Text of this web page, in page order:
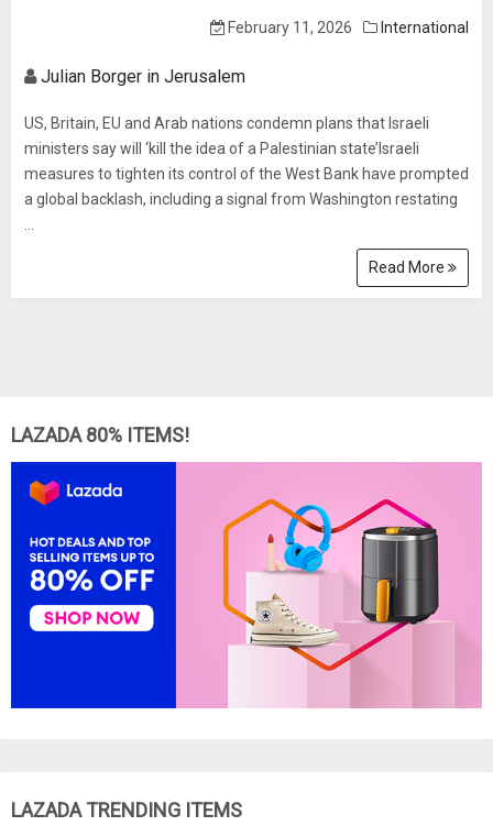
February 11, 2026 International
Julian Borger in Jerusalem
US, Britain, EU and Arab nations condemn plans that Israeli
ministers say will ‘kill the idea of a Palestinian state’Israeli
measures to tighten its control of the West Bank have prompted
a global backlash, including a signal from Washington restating
Read More
LAZADA 80% ITEMS!
LAZADA TRENDING ITEMS